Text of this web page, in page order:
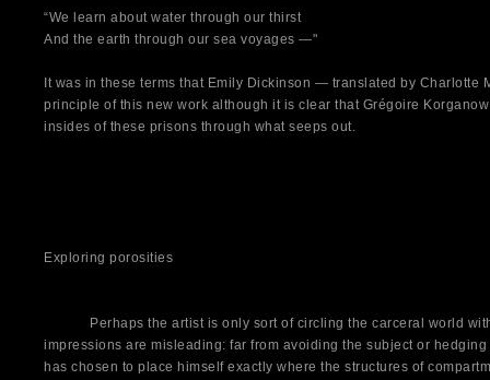
“We learn about water through our thirst
And the earth through our sea voyages —"
It was in these terms that Emily Dickinson — translated by Charlotte
principle of this new work although it is clear that Grégoire
insides of these prisons through what seeps out.
Exploring porosities
Perhaps the artist is only sort of circling the carceral world
impressions are misleading: far from avoiding the subject or
has chosen to place himself exactly where the structures of